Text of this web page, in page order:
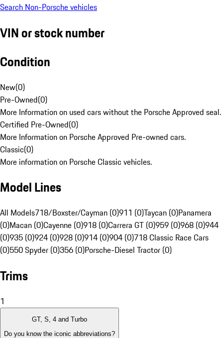
Search Non-Porsche vehicles
VIN or stock number
Condition
New(0)
Pre-Owned(0)
More Information on used cars without the Porsche Approved seal.
Certified Pre-Owned(0)
More Information on Porsche Approved Pre-owned cars.
Classic(0)
More information on Porsche Classic vehicles.
Model Lines
All Models718/Boxster/Cayman (0)911 (0)Taycan (0)Panamera
(0)Macan (0)Cayenne (0)918 (0)Carrera GT (0)959 (0)968 (0)944
(0)935 (0)924 (0)928 (0)914 (0)904 (0)718 Classic Race Cars
(0)550 Spyder (0)356 (0)Porsche-Diesel Tractor (0)
Trims
1
GT, S, 4 and Turbo
Do you know the iconic abbreviations?